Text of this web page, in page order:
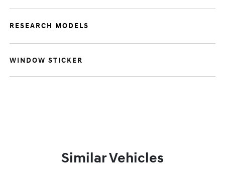
RESEARCH MODELS
WINDOW STICKER
Similar Vehicles